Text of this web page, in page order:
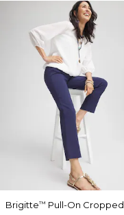
Brigitte™ Pull-On Cropped